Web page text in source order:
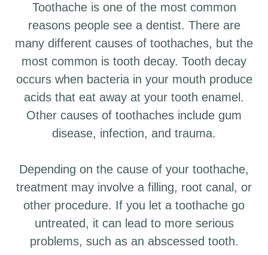
Toothache is one of the most common
reasons people see a dentist. There are
many different causes of toothaches, but the
most common is tooth decay. Tooth decay
occurs when bacteria in your mouth produce
acids that eat away at your tooth enamel.
Other causes of toothaches include gum
disease, infection, and trauma.
Depending on the cause of your toothache,
treatment may involve a filling, root canal, or
other procedure. If you let a toothache go
untreated, it can lead to more serious
problems, such as an abscessed tooth.